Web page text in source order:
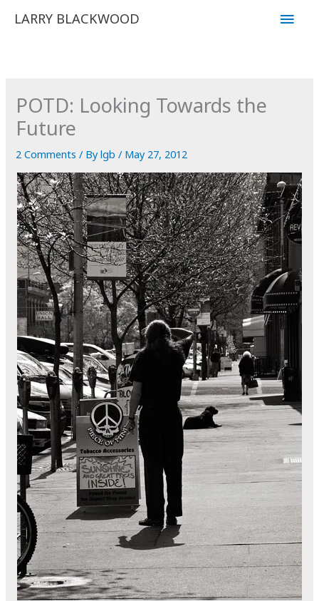
LARRY BLACKWOOD
Main
POTD: Looking Towards the
Future
2 Comments / Bylgb/ May 27, 2012